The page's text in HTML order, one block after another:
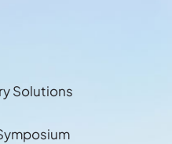
Solutions